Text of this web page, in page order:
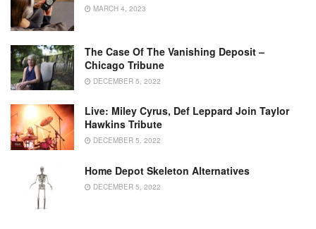
MARCH 4, 2023
The Case Of The Vanishing Deposit –
Chicago Tribune
DECEMBER 5, 2022
Live: Miley Cyrus, Def Leppard Join Taylor
Hawkins Tribute
DECEMBER 5, 2022
Home Depot Skeleton Alternatives
DECEMBER 5, 2022